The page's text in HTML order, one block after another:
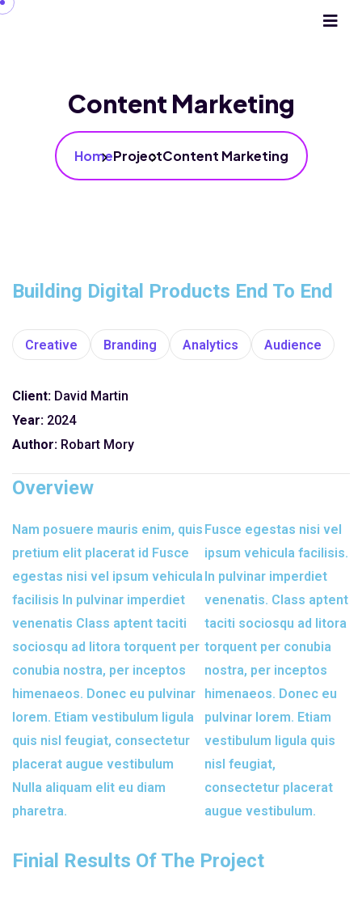
Content Marketing
HomeProjectContent Marketing
Building Digital Products End To End
Creative Branding Analytics Audience
Client: David Martin
Year: 2024
Author: Robart Mory
Overview
Nam posuere mauris enim, quis
pretium elit placerat id Fusce
egestas nisi vel ipsum vehicula
facilisis In pulvinar imperdiet
venenatis Class aptent taciti
sociosqu ad litora torquent per
conubia nostra, per inceptos
himenaeos. Donec eu pulvinar
lorem. Etiam vestibulum ligula
quis nisl feugiat, consectetur
placerat augue vestibulum
Nulla aliquam elit eu diam
pharetra.
Fusce egestas nisi vel
ipsum vehicula facilisis.
In pulvinar imperdiet
venenatis. Class aptent
taciti sociosqu ad litora
torquent per conubia
nostra, per inceptos
himenaeos. Donec eu
pulvinar lorem. Etiam
vestibulum ligula quis
nisl feugiat,
consectetur placerat
augue vestibulum.
Finial Results Of The Project